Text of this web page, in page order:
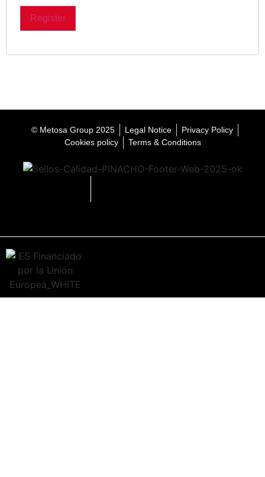
Register
© Metosa Group 2025 Legal Notice
Privacy Policy
Cookies policy
Terms & Conditions